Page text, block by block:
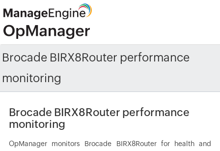
Brocade BIRX8Router performance
monitoring
Brocade BIRX8Router performance
monitoring
OpManager monitors Brocade BIRX8Router for health and